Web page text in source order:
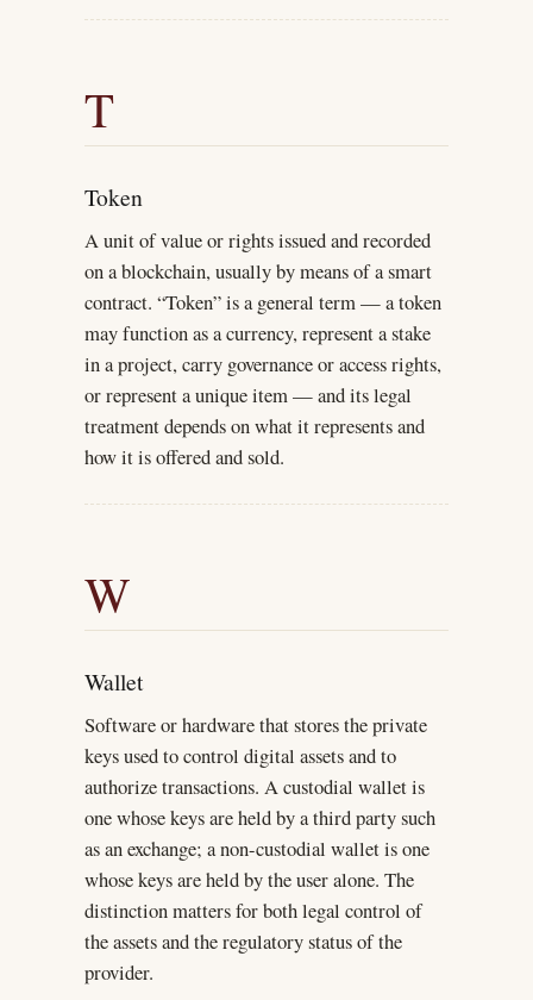
T
Token
A unit of value or rights issued and recorded
on a blockchain, usually by means of a smart
contract. “Token” is a general term — a token
may function as a currency, represent a stake
in a project, carry governance or access rights,
or represent a unique item — and its legal
treatment depends on what it represents and
how it is offered and sold.
W
Wallet
Software or hardware that stores the private
keys used to control digital assets and to
authorize transactions. A custodial wallet is
one whose keys are held by a third party such
as an exchange; a non-custodial wallet is one
whose keys are held by the user alone. The
distinction matters for both legal control of
the assets and the regulatory status of the
provider.